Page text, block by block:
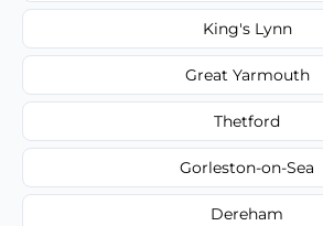
King's Lynn
Great Yarmouth
Thetford
Gorleston-on-Sea
Dereham